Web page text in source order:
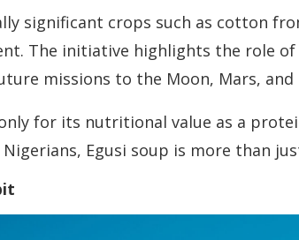
significant crops such as cotton
The initiative highlights the role
missions to the Moon, Mars, and
for its nutritional value as a
Egusi soup is more than